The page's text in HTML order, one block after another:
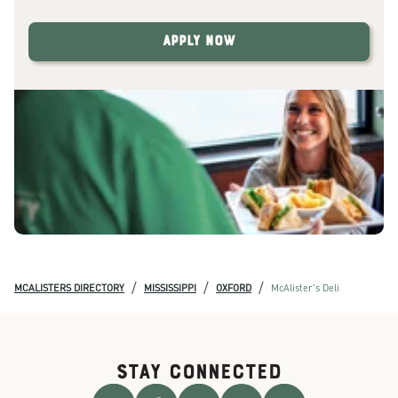
Apply Now
MCALISTERS DIRECTORY / MISSISSIPPI / OXFORD / McAlister's Deli
STAY CONNECTED